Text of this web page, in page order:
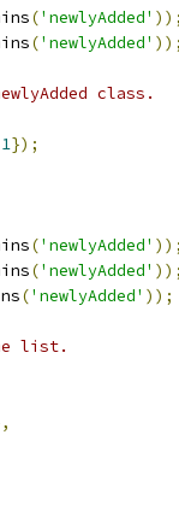
('newlyAdded' ));
('newlyAdded' ));
class.
1});
('newlyAdded' ));
('newlyAdded' ));
('newlyAdded' ));
list.